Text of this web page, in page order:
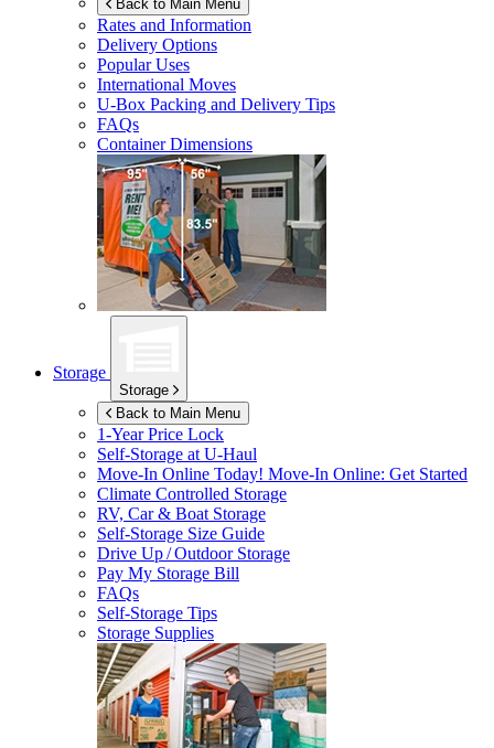
Back to Main Menu
Rates and Information
Delivery Options
Popular Uses
International Moves
U-Box Packing and Delivery Tips
FAQs
Container Dimensions
Storage
Storage
Back to Main Menu
1-Year Price Lock
Self-Storage atU-Haul
Move-In Online Today! Move-In Online: Get Started
Climate Controlled Storage
RV, Car & Boat Storage
Self-Storage Size Guide
Drive Up / Outdoor Storage
Pay My Storage Bill
FAQs
Self-Storage Tips
Storage Supplies